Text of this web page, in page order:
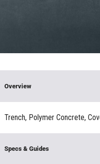
Overview
Trench, Polymer Concrete,
Specs & Guides